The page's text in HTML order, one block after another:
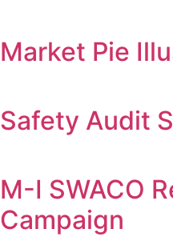
Market Pie
Safety Audit
M-I SWACO
Campaign